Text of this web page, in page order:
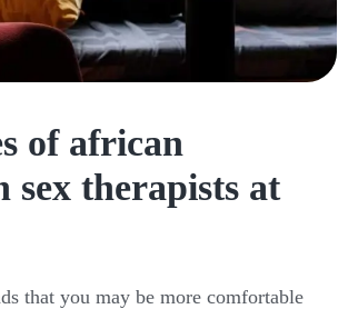
of african
sex therapists at
that you may be more comfortable